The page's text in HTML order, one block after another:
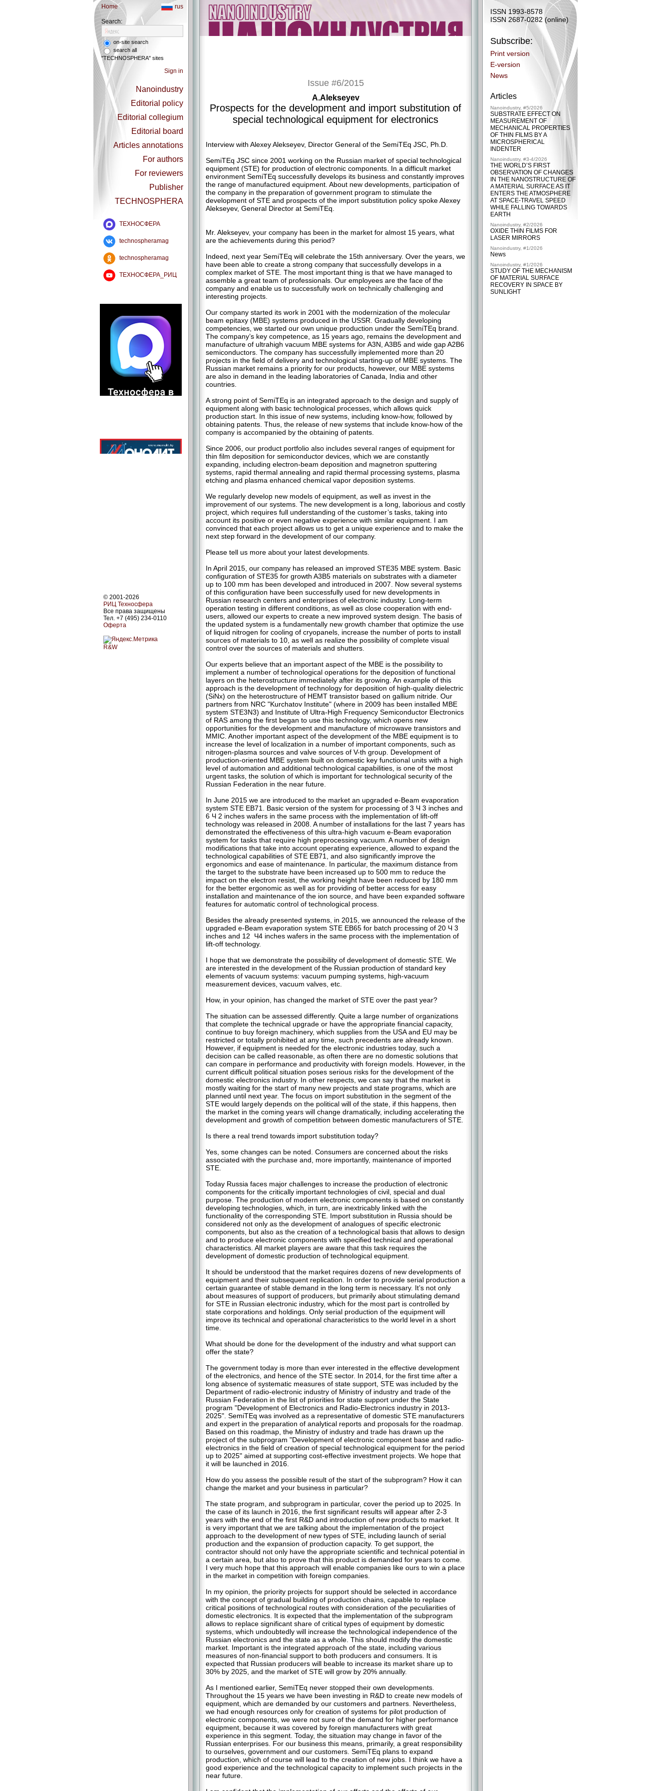
Home rus
Search:
on-site search
search all
"TECHNOSPHERA" sites
Sign in
Nanoindustry
Editorial policy
Editorial collegium
Editorial board
Articles annotations
For authors
For reviewers
Publisher
TECHNOSPHERA
ТЕХНОСФЕРА
technospheramag
technospheramag
ТЕХНОСФЕРА_РИЦ
© 2001-2026
РИЦ Техносфера
Все права защищены
Тел. +7 (495) 234-0110
Оферта
R&W
ISSN 1993-8578
ISSN 2687-0282 (online)
Subscribe:
Print version
E-version
News
Articles
Nanoindustry, #5/2026
SUBSTRATE EFFECT ON
MEASUREMENT OF
MECHANICAL PROPERTIES
OF THIN FILMS BY A
MICROSPHERICAL
INDENTER
Nanoindustry, #3-4/2026
THE WORLD’S FIRST
OBSERVATION OF CHANGES
IN THE NANOSTRUCTURE OF
A MATERIAL SURFACE AS IT
ENTERS THE ATMOSPHERE
AT SPACE-TRAVEL SPEED
WHILE FALLING TOWARDS
EARTH
Nanoindustry, #2/2026
OXIDE THIN FILMS FOR
LASER MIRRORS
Nanoindustry, #1/2026
News
Nanoindustry, #1/2026
STUDY OF THE MECHANISM
OF MATERIAL SURFACE
RECOVERY IN SPACE BY
SUNLIGHT
Issue #6/2015
A.Alekseyev
Prospects for the development and import substitution of
special technological equipment for electronics
Interview with Alexey Alekseyev, Director General of the SemiTEq JSC, Ph.D.
SemiTEq JSC since 2001 working on the Russian market of special technological
equipment (STE) for production of electronic components. In a difficult market
environment SemiTEq successfully develops its business and constantly improves
the range of manufactured equipment. About new developments, participation of
the company in the preparation of government program to stimulate the
development of STE and prospects of the import substitution policy spoke Alexey
Alekseyev, General Director at SemiTEq.
Mr. Alekseyev, your company has been in the market for almost 15 years, what
are the achievements during this period?
Indeed, next year SemiTEq will celebrate the 15th anniversary. Over the years, we
have been able to create a strong company that successfully develops in a
complex market of STE. The most important thing is that we have managed to
assemble a great team of professionals. Our employees are the face of the
company and enable us to successfully work on technically challenging and
interesting projects.
Our company started its work in 2001 with the modernization of the molecular
beam epitaxy (MBE) systems produced in the USSR. Gradually developing
competencies, we started our own unique production under the SemiTEq brand.
The company’s key competence, as 15 years ago, remains the development and
manufacture of ultrahigh vacuum MBE systems for А3N, A3B5 and wide gap A2B6
semiconductors. The company has successfully implemented more than 20
projects in the field of delivery and technological starting-up of MBE systems. The
Russian market remains a priority for our products, however, our MBE systems
are also in demand in the leading laboratories of Canada, India and other
countries.
A strong point of SemiTEq is an integrated approach to the design and supply of
equipment along with basic technological processes, which allows quick
production start. In this issue of new systems, including know-how, followed by
obtaining patents. Thus, the release of new systems that include know-how of the
company is accompanied by the obtaining of patents.
Since 2006, our product portfolio also includes several ranges of equipment for
thin film deposition for semiconductor devices, which we are constantly
expanding, including electron-beam deposition and magnetron sputtering
systems, rapid thermal annealing and rapid thermal processing systems, plasma
etching and plasma enhanced chemical vapor deposition systems.
We regularly develop new models of equipment, as well as invest in the
improvement of our systems. The new development is a long, laborious and costly
project, which requires full understanding of the customer’s tasks, taking into
account its positive or even negative experience with similar equipment. I am
convinced that each project allows us to get a unique experience and to make the
next step forward in the development of our company.
Please tell us more about your latest developments.
In April 2015, our company has released an improved STE35 MBE system. Basic
configuration of STE35 for growth A3B5 materials on substrates with a diameter
up to 100 mm has been developed and introduced in 2007. Now several systems
of this configuration have been successfully used for new developments in
Russian research centers and enterprises of electronic industry. Long-term
operation testing in different conditions, as well as close cooperation with end-
users, allowed our experts to create a new improved system design. The basis of
the updated system is a fundamentally new growth chamber that optimize the use
of liquid nitrogen for cooling of cryopanels, increase the number of ports to install
sources of materials to 10, as well as realize the possibility of complete visual
control over the sources of materials and shutters.
Our experts believe that an important aspect of the MBE is the possibility to
implement a number of technological operations for the deposition of functional
layers on the heterostructure immediately after its growing. An example of this
approach is the development of technology for deposition of high-quality dielectric
(SiNx) on the heterostructure of HEMT transistor based on gallium nitride. Our
partners from NRC "Kurchatov Institute" (where in 2009 has been installed MBE
system STE3N3) and Institute of Ultra-High Frequency Semiconductor Electronics
of RAS among the first began to use this technology, which opens new
opportunities for the development and manufacture of microwave transistors and
MMIC. Another important aspect of the development of the MBE equipment is to
increase the level of localization in a number of important components, such as
nitrogen-plasma sources and valve sources of V-th group. Development of
production-oriented MBE system built on domestic key functional units with a high
level of automation and additional technological capabilities, is one of the most
urgent tasks, the solution of which is important for technological security of the
Russian Federation in the near future.
In June 2015 we are introduced to the market an upgraded e-Beam evaporation
system STE EB71. Basic version of the system for processing of 3 Ч 3 inches and
6 Ч 2 inches wafers in the same process with the implementation of lift-off
technology was released in 2008. A number of installations for the last 7 years has
demonstrated the effectiveness of this ultra-high vacuum e-Beam evaporation
system for tasks that require high preprocessing vacuum. A number of design
modifications that take into account operating experience, allowed to expand the
technological capabilities of STE EB71, and also significantly improve the
ergonomics and ease of maintenance. In particular, the maximum distance from
the target to the substrate have been increased up to 500 mm to reduce the
impact on the electron resist, the working height have been reduced by 180 mm
for the better ergonomic as well as for providing of better access for easy
installation and maintenance of the ion source, and have been expanded software
features for automatic control of technological process.
Besides the already presented systems, in 2015, we announced the release of the
upgraded e-Beam evaporation system STE EB65 for batch processing of 20 Ч 3
inches and 12 Ч4 inches wafers in the same process with the implementation of
lift-off technology.
I hope that we demonstrate the possibility of development of domestic STE. We
are interested in the development of the Russian production of standard key
elements of vacuum systems: vacuum pumping systems, high-vacuum
measurement devices, vacuum valves, etc.
How, in your opinion, has changed the market of STE over the past year?
The situation can be assessed differently. Quite a large number of organizations
that complete the technical upgrade or have the appropriate financial capacity,
continue to buy foreign machinery, which supplies from the USA and EU may be
restricted or totally prohibited at any time, such precedents are already known.
However, if equipment is needed for the electronic industries today, such a
decision can be called reasonable, as often there are no domestic solutions that
can compare in performance and productivity with foreign models. However, in the
current difficult political situation poses serious risks for the development of the
domestic electronics industry. In other respects, we can say that the market is
mostly waiting for the start of many new projects and state programs, which are
planned until next year. The focus on import substitution in the segment of the
STE would largely depends on the political will of the state, if this happens, then
the market in the coming years will change dramatically, including accelerating the
development and growth of competition between domestic manufacturers of STE.
Is there a real trend towards import substitution today?
Yes, some changes can be noted. Consumers are concerned about the risks
associated with the purchase and, more importantly, maintenance of imported
STE.
Today Russia faces major challenges to increase the production of electronic
components for the critically important technologies of civil, special and dual
purpose. The production of modern electronic components is based on constantly
developing technologies, which, in turn, are inextricably linked with the
functionality of the corresponding STE. Import substitution in Russia should be
considered not only as the development of analogues of specific electronic
components, but also as the creation of a technological basis that allows to design
and to produce electronic components with specified technical and operational
characteristics. All market players are aware that this task requires the
development of domestic production of technological equipment.
It should be understood that the market requires dozens of new developments of
equipment and their subsequent replication. In order to provide serial production a
certain guarantee of stable demand in the long term is necessary. It’s not only
about measures of support of producers, but primarily about stimulating demand
for STE in Russian electronic industry, which for the most part is controlled by
state corporations and holdings. Only serial production of the equipment will
improve its technical and operational characteristics to the world level in a short
time.
What should be done for the development of the industry and what support can
offer the state?
The government today is more than ever interested in the effective development
of the electronics, and hence of the STE sector. In 2014, for the first time after a
long absence of systematic measures of state support, STE was included by the
Department of radio-electronic industry of Ministry of industry and trade of the
Russian Federation in the list of priorities for state support under the State
program "Development of Electronics and Radio-Electronics industry in 2013-
2025". SemiTEq was involved as a representative of domestic STE manufacturers
and expert in the preparation of analytical reports and proposals for the roadmap.
Based on this roadmap, the Ministry of industry and trade has drawn up the
project of the subprogram "Development of electronic component base and radio-
electronics in the field of creation of special technological equipment for the period
up to 2025" aimed at supporting cost-effective investment projects. We hope that
it will be launched in 2016.
How do you assess the possible result of the start of the subprogram? How it can
change the market and your business in particular?
The state program, and subprogram in particular, cover the period up to 2025. In
the case of its launch in 2016, the first significant results will appear after 2-3
years with the end of the first R&D and introduction of new products to market. It
is very important that we are talking about the implementation of the project
approach to the development of new types of STE, including launch of serial
production and the expansion of production capacity. To get support, the
contractor should not only have the appropriate scientific and technical potential in
a certain area, but also to prove that this product is demanded for years to come.
I very much hope that this approach will enable companies like ours to win a place
in the market in competition with foreign companies.
In my opinion, the priority projects for support should be selected in accordance
with the concept of gradual building of production chains, capable to replace
critical positions of technological routes with consideration of the peculiarities of
domestic electronics. It is expected that the implementation of the subprogram
allows to replace significant share of critical types of equipment by domestic
systems, which undoubtedly will increase the technological independence of the
Russian electronics and the state as a whole. This should modify the domestic
market. Important is the integrated approach of the state, including various
measures of non-financial support to both producers and consumers. It is
expected that Russian producers will beable to increase its market share up to
30% by 2025, and the market of STE will grow by 20% annually.
As I mentioned earlier, SemiTEq never stopped their own developments.
Throughout the 15 years we have been investing in R&D to create new models of
equipment, which are demanded by our customers and partners. Nevertheless,
we had enough resources only for creation of systems for pilot production of
electronic components, we were not sure of the demand for higher performance
equipment, because it was covered by foreign manufacturers with great
experience in this segment. Today, the situation may change in favor of the
Russian enterprises. For our business this means, primarily, a great responsibility
to ourselves, government and our customers. SemiTEq plans to expand
production, which of course will lead to the creation of new jobs. I think we have a
good experience and the technological capacity to implement such projects in the
near future.